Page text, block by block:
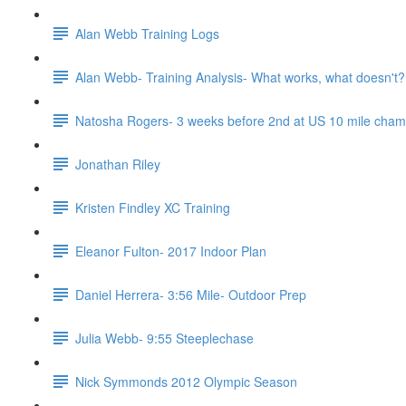
Alan Webb Training Logs
Alan Webb- Training Analysis- What works, what doesn't?
Natosha Rogers- 3 weeks before 2nd at US 10 mile
Jonathan Riley
Kristen Findley XC Training
Eleanor Fulton- 2017 Indoor Plan
Daniel Herrera- 3:56 Mile- Outdoor Prep
Julia Webb- 9:55 Steeplechase
Nick Symmonds 2012 Olympic Season